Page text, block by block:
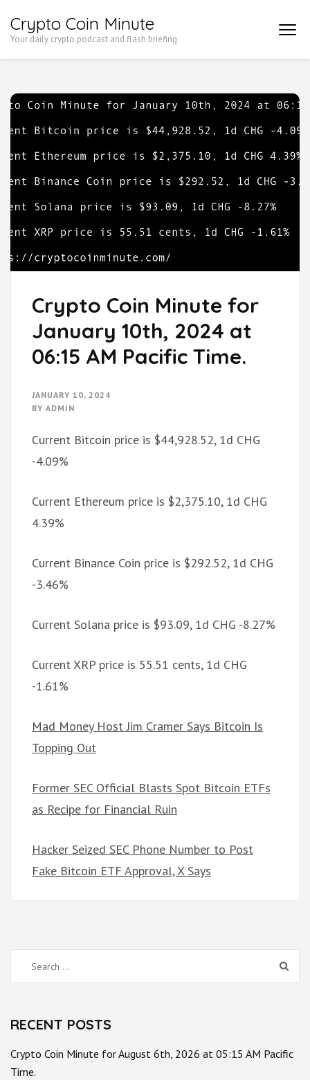
to
Enter)
Crypto Coin Minute
Your daily crypto podcast and flash briefing
Crypto Coin Minute for
January 10th, 2024 at
06:15 AM Pacific Time.
JANUARY 10, 2024
BY ADMIN
Current Bitcoin price is $44,928.52, 1d CHG
-4.09%
Current Ethereum price is $2,375.10, 1d CHG
4.39%
Current Binance Coin price is $292.52, 1d CHG
-3.46%
Current Solana price is $93.09, 1d CHG -8.27%
Current XRP price is 55.51 cents, 1d CHG
-1.61%
Mad Money Host Jim Cramer Says Bitcoin Is
Topping Out
Former SEC Official Blasts Spot Bitcoin ETFs
as Recipe for Financial Ruin
Hacker Seized SEC Phone Number to Post
Fake Bitcoin ETF Approval, X Says
Search
for:
RECENT POSTS
Crypto Coin Minute for August 6th, 2026 at 05:15 AM Pacific
Time.